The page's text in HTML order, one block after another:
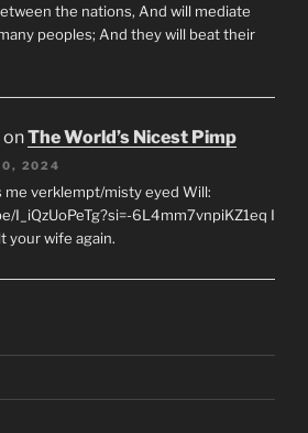
the nations, And will mediate
peoples; And they will beat their
onThe World’s Nicest Pimp
2024
me verklempt/misty eyed Will:
I_iQzUoPeTg?si=-6L4mm7vnpiKZ1eq I
your wife again.